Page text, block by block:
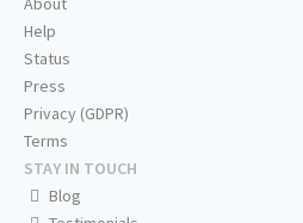
Help
Status
Press
Privacy (GDPR)
Terms
STAY IN TOUCH
Blog